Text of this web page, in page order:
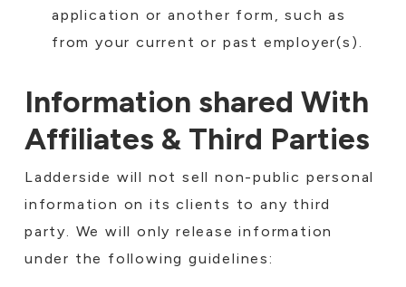
application or another form, such as
from your current or past employer(s).
Information shared With
Affiliates & Third Parties
Ladderside will not sell non-public personal
information on its clients to any third
party. We will only release information
under the following guidelines: